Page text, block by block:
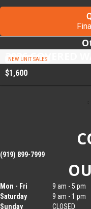
NEW UNIT SALES
$1,600
(919) 899-7999
Mon - Fri
9 am - 5 pm
Saturday
9 am - 1 pm
Sunday
CLOSED